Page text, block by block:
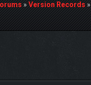
»Version Records»